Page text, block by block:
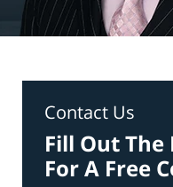
Contact Us
Fill Out
For A Free